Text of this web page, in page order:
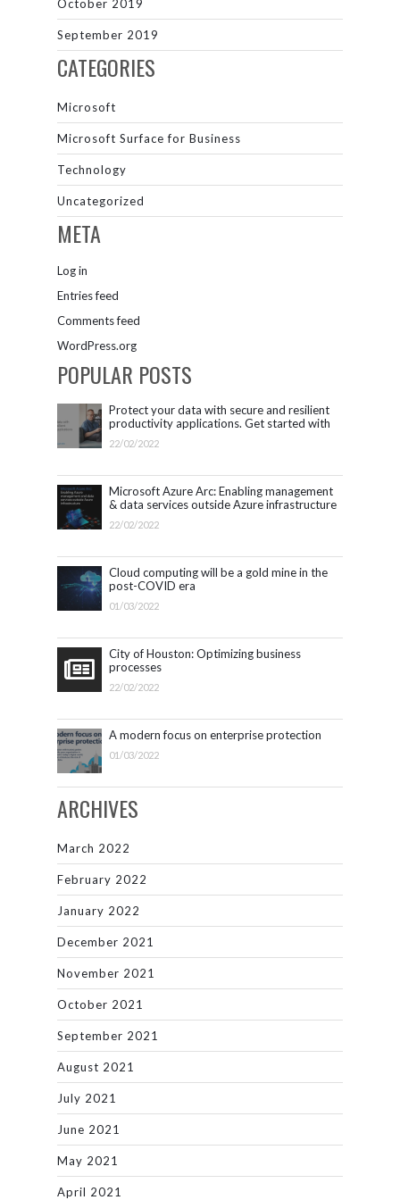
October 2019
September 2019
CATEGORIES
Microsoft
Microsoft Surface for Business
Technology
Uncategorized
META
Log in
Entries feed
Comments feed
WordPress.org
POPULAR POSTS
Protect your data with secure and resilient
productivity applications. Get started with
Microsoft 365.
22/02/2022
Microsoft Azure Arc: Enabling management
& data services outside Azure infrastructure
22/02/2022
Cloud computing will be a gold mine in the
post-COVID era
01/03/2022
City of Houston: Optimizing business
processes
22/02/2022
A modern focus on enterprise protection
01/03/2022
ARCHIVES
March 2022
February 2022
January 2022
December 2021
November 2021
October 2021
September 2021
August 2021
July 2021
June 2021
May 2021
April 2021